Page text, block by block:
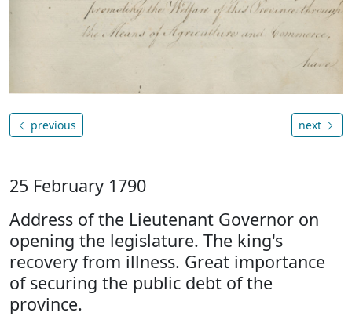
previous next
25 February 1790
Address of the Lieutenant Governor on
opening the legislature. The king's
recovery from illness. Great importance
of securing the public debt of the
province.